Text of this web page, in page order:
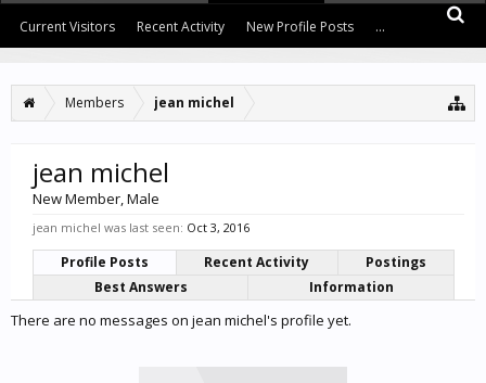
Members jean michel
jean michel
New Member, Male
jean michel was last seen: Oct 3, 2016
Profile Posts Recent Activity
Postings
Best Answers
Information
There are no messages on jean michel's profile yet.
Current Visitors Recent Activity New Profile Posts ...